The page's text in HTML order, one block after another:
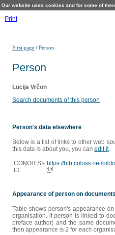
Our website uses cookies and for some of
Print
First page /Person
Person
Lucija Vrčon
Search documents of this person
Person's data elsewhere
Below is a list of links to other web
this data is about you, you can edit it.
CONOR.SI-
ID:
https://bib.cobiss.net/
Appearance of person on
Table shows person's appearance
organisation. If person is linked to
preface author) and the same
then appearance is 2 for each